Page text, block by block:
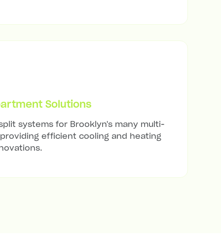
Solutions
systems for Brooklyn's many multi-
efficient cooling and heating